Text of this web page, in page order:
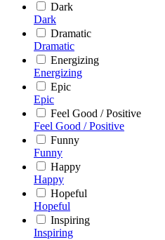
Dark
Dark
Dramatic
Dramatic
Energizing
Energizing
Epic
Epic
Feel Good / Positive
Feel Good / Positive
Funny
Funny
Happy
Happy
Hopeful
Hopeful
Inspiring
Inspiring